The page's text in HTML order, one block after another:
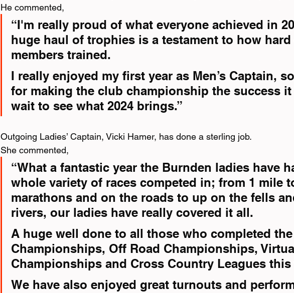
He commented,
“I'm really proud of what everyone achieved in
huge haul of trophies is a testament to how
members trained.
I really enjoyed my first year as Men’s Captain,
for making the club championship the success
wait to see what 2024 brings.”
Outgoing Ladies’ Captain, Vicki Hamer, has done a sterling job.
She commented,
“What a fantastic year the Burnden ladies have
whole variety of races competed in; from 1 mile
marathons and on the roads to up on the fells
rivers, our ladies have really covered it all.
A huge well done to all those who completed
Championships, Off Road Championships,
Championships and Cross Country Leagues this
We have also enjoyed great turnouts and